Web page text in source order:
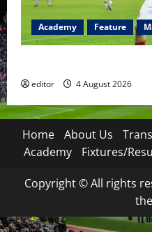
Academy Feature
editor 4 August 2026
Home About Us
Academy
Fixtures/
Copyright © All rights